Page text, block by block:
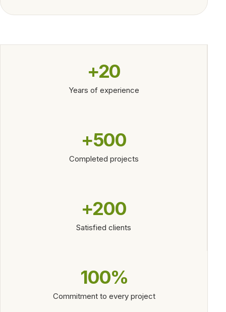
+20
Years of experience
+500
Completed projects
+200
Satisfied clients
100%
Commitment to every project